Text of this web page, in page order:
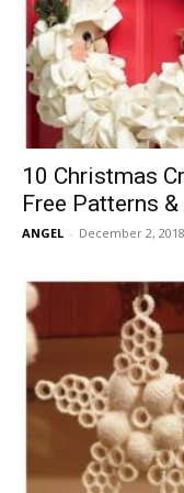
10 Christmas
Free Patterns
ANGEL - December 2, 2018